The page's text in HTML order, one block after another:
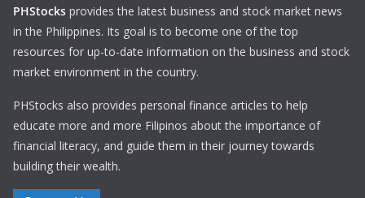
PHStocks provides the latest business and stock market news
in the Philippines. Its goal is to become one of the top
resources for up-to-date information on the business and stock
market environment in the country.
PHStocks also provides personal finance articles to help
educate more and more Filipinos about the importance of
financial literacy, and guide them in their journey towards
building their wealth.